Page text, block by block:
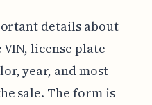
details about
license plate
year, and most
sale. The form is